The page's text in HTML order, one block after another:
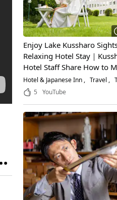
Enjoy Lake Kussharo
Relaxing Hotel Stay｜
Hotel Staff Share How to
of a Scenic Getaway
Hotel & Japanese Inn Travel
5
YouTube